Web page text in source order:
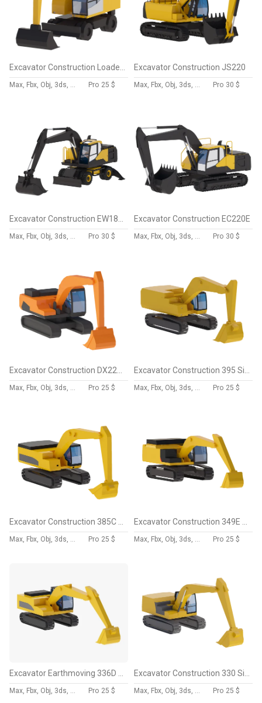
Max, Fbx, Obj, 3ds, Skp, Blend, Dae Pro 25 $
Excavator Construction JS220
Max, Fbx, Obj, 3ds, Skp, Blend, Dae Pro 30 $
Max, Fbx, Obj, 3ds, Skp, Blend, Dae Pro 30 $
Excavator Construction EC220E
Max, Fbx, Obj, 3ds, Skp, Blend, Dae Pro 30 $
Max, Fbx, Obj, 3ds, Skp, Blend, Dae Pro 25 $ Max, Fbx, Obj, 3ds, Skp, Blend, Dae Pro 25 $
Max, Fbx, Obj, 3ds, Skp, Blend, Dae Pro 25 $ Max, Fbx, Obj, 3ds, Skp, Blend, Dae Pro 25 $
Max, Fbx, Obj, 3ds, Skp, Blend, Dae Pro 25 $ Max, Fbx, Obj, 3ds, Skp, Blend, Dae Pro 25 $